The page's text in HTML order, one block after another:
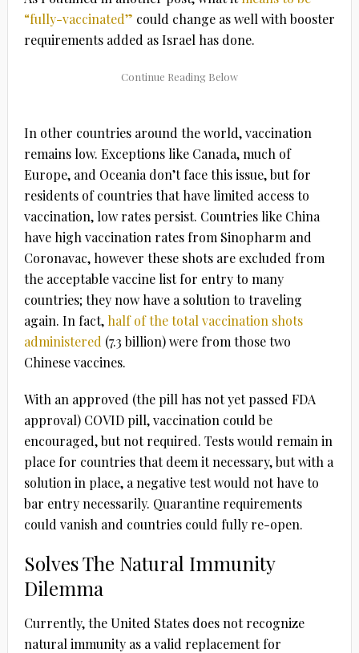
“fully-vaccinated” could change as well with booster
requirements added as Israel has done.
In other countries around the world, vaccination
remains low. Exceptions like Canada, much of
Europe, and Oceania don’t face this issue, but for
residents of countries that have limited access to
vaccination, low rates persist. Countries like China
have high vaccination rates from Sinopharm and
Coronavac, however these shots are excluded from
the acceptable vaccine list for entry to many
countries; they now have a solution to traveling
again. In fact, half of the total vaccination shots
administered (7.3 billion) were from those two
Chinese vaccines.
With an approved (the pill has not yet passed FDA
approval) COVID pill, vaccination could be
encouraged, but not required. Tests would remain in
place for countries that deem it necessary, but with a
solution in place, a negative test would not have to
bar entry necessarily. Quarantine requirements
could vanish and countries could fully re-open.
Solves The Natural Immunity
Dilemma
Currently, the United States does not recognize
natural immunity as a valid replacement for